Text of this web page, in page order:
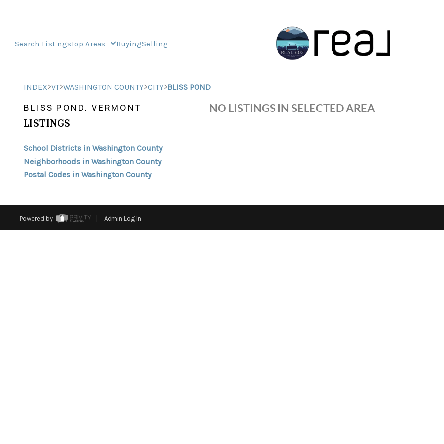
Search ListingsTop Areas BuyingSelling
INDEX>VT>WASHINGTON COUNTY>CITY>BLISS POND
BLISS POND, VERMONT
LISTINGS
School Districts in Washington County
Neighborhoods in Washington County
Postal Codes in Washington County
NO LISTINGS IN SELECTED AREA
Powered by Admin Log In